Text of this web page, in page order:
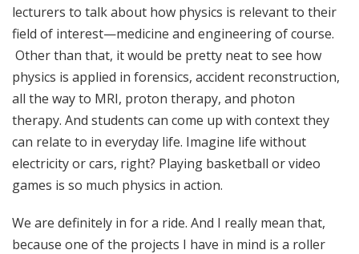
lecturers to talk about how physics is relevant to their
field of interest—medicine and engineering of course.
Other than that, it would be pretty neat to see how
physics is applied in forensics, accident reconstruction,
all the way to MRI, proton therapy, and photon
therapy. And students can come up with context they
can relate to in everyday life. Imagine life without
electricity or cars, right? Playing basketball or video
games is so much physics in action.
We are definitely in for a ride. And I really mean that,
because one of the projects I have in mind is a roller